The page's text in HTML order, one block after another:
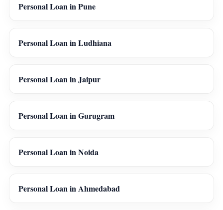
Personal Loan in Pune
Personal Loan in Ludhiana
Personal Loan in Jaipur
Personal Loan in Gurugram
Personal Loan in Noida
Personal Loan in Ahmedabad